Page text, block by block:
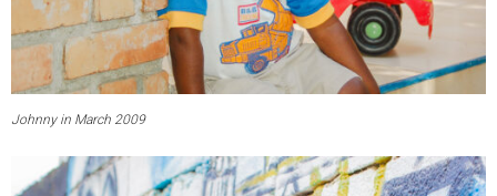
Johnny in March 2009